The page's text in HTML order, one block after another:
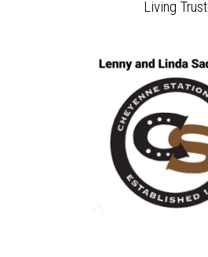
Living Trust